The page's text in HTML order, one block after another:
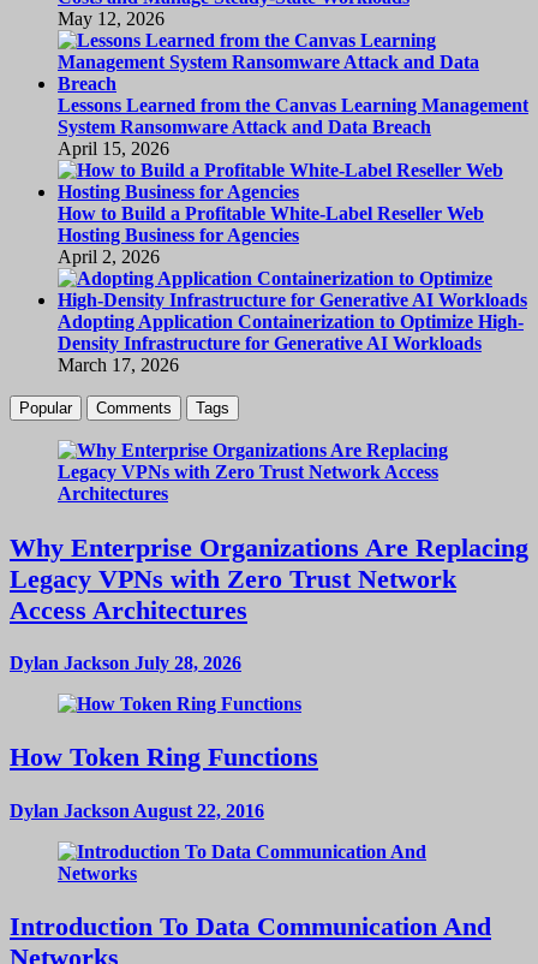
May 12, 2026
Lessons Learned from the Canvas Learning Management
System Ransomware Attack and Data Breach
April 15, 2026
How to Build a Profitable White-Label Reseller Web
Hosting Business for Agencies
April 2, 2026
Adopting Application Containerization to Optimize High-
Density Infrastructure for Generative AI Workloads
March 17, 2026
Popular Comments Tags
Why Enterprise Organizations Are Replacing
Legacy VPNs with Zero Trust Network
Access Architectures
Dylan Jackson July 28, 2026
How Token Ring Functions
Dylan Jackson August 22, 2016
Introduction To Data Communication And
Networks